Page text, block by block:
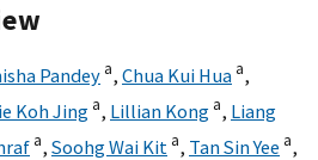
Pandey a, Chua Kui Hua a,
Koh Jing a, Lillian Kong a, Liang
a, Soohg Wai Kit a, Tan Sin Yee a,